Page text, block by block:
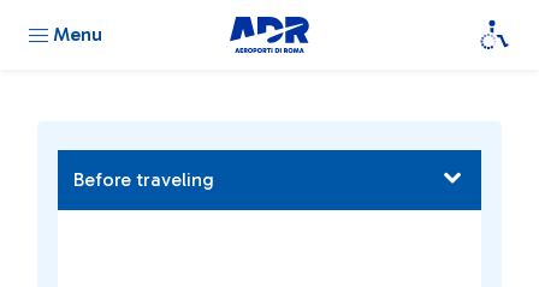
Menu
Before traveling